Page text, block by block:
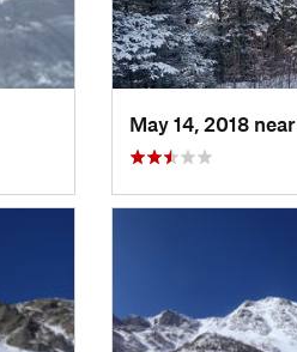
May 14, 2018 near